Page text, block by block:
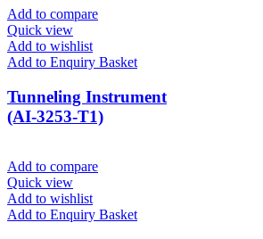
Add to compare
Quick view
Add to wishlist
Add to Enquiry Basket
Tunneling Instrument
(AI-3253-T1)
Add to compare
Quick view
Add to wishlist
Add to Enquiry Basket